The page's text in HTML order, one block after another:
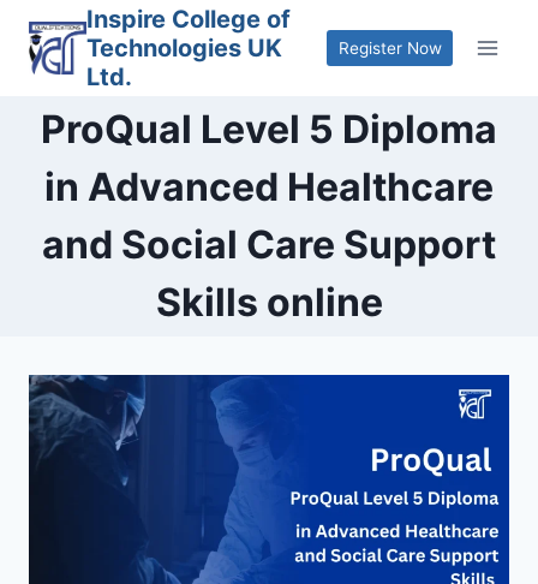
content
Inspire College of
Technologies UK
Ltd.
Register Now
ProQual Level 5 Diploma
in Advanced Healthcare
and Social Care Support
Skills online